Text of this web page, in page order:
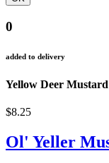
0
added to delivery
Yellow Deer Mustard
$8.25
Ol' Yeller